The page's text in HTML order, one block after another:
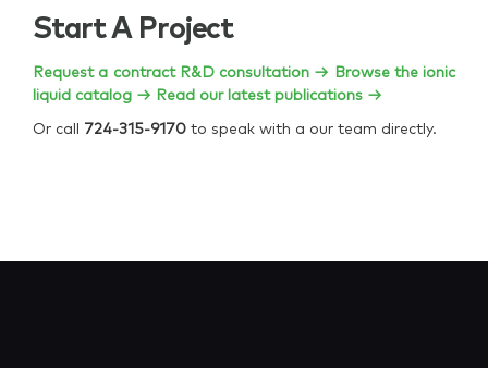
Start A Project
Request a contract R&D consultation →
Browse the ionic
liquid catalog → Read our latest publications →
Or call 724-315-9170 to speak with a our team directly.